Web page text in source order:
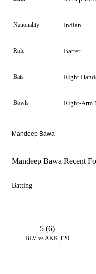
Nationality Indian
Role Batter
Bats Right
Bowls Right-Arm
Mandeep Bawa
Mandeep Bawa Recent
Batting
BLV vs AKK,T20
5 (6)